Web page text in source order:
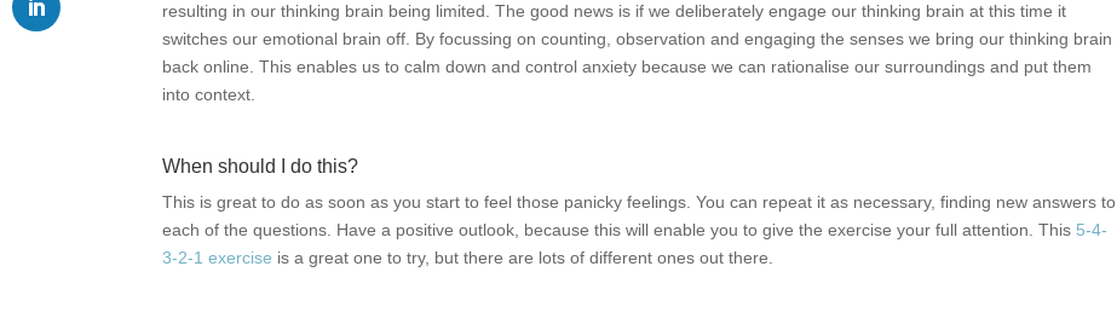
resulting in our thinking brain being limited. The good news is if we deliberately engage our thinking brain at this time it
switches our emotional brain off. By focussing on counting, observation and engaging the senses we bring our thinking brain
back online. This enables us to calm down and control anxiety because we can rationalise our surroundings and put them
into context.
When should I do this?
This is great to do as soon as you start to feel those panicky feelings. You can repeat it as necessary, finding new answers to
each of the questions. Have a positive outlook, because this will enable you to give the exercise your full attention. This 5-4-
3-2-1 exercise is a great one to try, but there are lots of different ones out there.